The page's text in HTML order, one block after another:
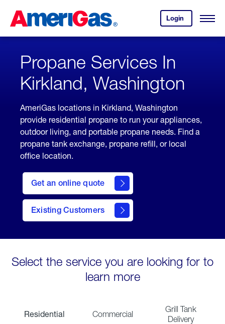
Content
Login
your
account.
Open
Skipped.
Propane Services In
Kirkland, Washington
AmeriGas locations in Kirkland, Washington
provide residential propane to run your appliances,
outdoor living, and portable propane needs. Find a
propane tank exchange, propane refill, or local
office location.
Get an online quote
here
to
Get a
Quote
Existing Customers
welcome
Select the service you are looking for to
learn more
Residential Commercial
Grill Tank
Delivery